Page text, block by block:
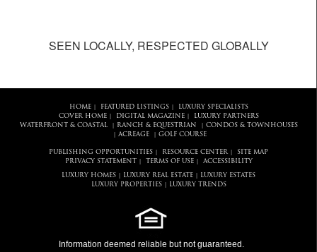
SEEN LOCALLY, RESPECTED GLOBALLY
HOME| FEATURED LISTINGS|
LUXURY SPECIALISTS
COVER HOME| DIGITAL MAGAZINE|
LUXURY PARTNERS
WATERFRONT & COASTAL| RANCH & EQUESTRIAN CONDOS & TOWNHOUSES
ACREAGE| GOLF COURSE
PUBLISHING OPPORTUNITIES RESOURCE CENTER
SITE MAP
PRIVACY STATEMENT
TERMS OF USE| ACCESSIBILITY
LUXURY HOMES LUXURY REAL ESTATE
LUXURY ESTATES
LUXURY PROPERTIES| LUXURY TRENDS
Information deemed reliable but not guaranteed.